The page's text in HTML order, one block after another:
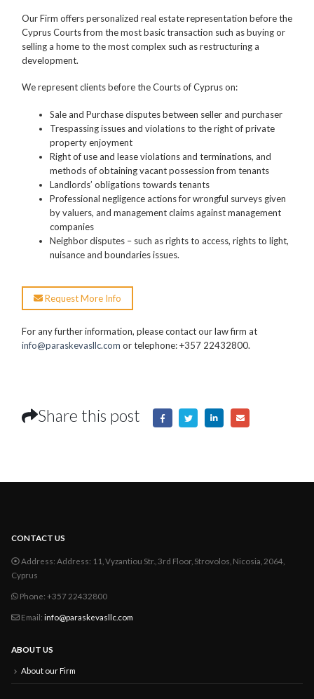
Our Firm offers personalized real estate representation before the
Cyprus Courts from the most basic transaction such as buying or
selling a home to the most complex such as restructuring a
development.
We represent clients before the Courts of Cyprus on:
Sale and Purchase disputes between seller and purchaser
Trespassing issues and violations to the right of private
property enjoyment
Right of use and lease violations and terminations, and
methods of obtaining vacant possession from tenants
Landlords’ obligations towards tenants
Professional negligence actions for wrongful surveys given
by valuers, and management claims against management
companies
Neighbor disputes – such as rights to access, rights to light,
nuisance and boundaries issues.
Request More Info
For any further information, please contact our law firm at
info@paraskevasllc.com or telephone: +357 22432800.
Share this post
CONTACT US
Address: Address: 11, Vyzantiou Str., 3rd Floor, Strovolos, Nicosia, 2064,
Cyprus
Phone: +357 22432800
Email: info@paraskevasllc.com
ABOUT US
About our Firm